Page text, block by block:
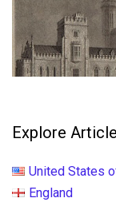
Explore
United States
England